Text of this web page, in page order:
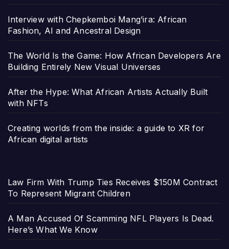
Interview with Chepkemboi Mang’ira: African
Fashion, AI and Ancestral Design
The World Is the Game: How African Developers Are
Building Entirely New Visual Universes
After the Hype: What African Artists Actually Built
with NFTs
Creating worlds from the inside: a guide to XR for
African digital artists
Law Firm With Trump Ties Receives $150M Contract
To Represent Migrant Children
A Man Accused Of Scamming NFL Players Is Dead.
Here’s What We Know